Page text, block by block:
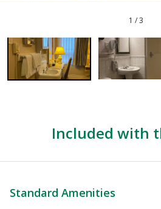
1 /3
Included with
Standard Amenities